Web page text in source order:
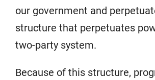
our government and
structure that perpetuates
two-party system.
Because of this structure,